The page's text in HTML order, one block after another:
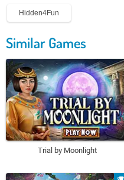
Hidden4Fun
Similar Games
Trial by Moonlight